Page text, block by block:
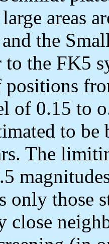
areas
the
the FK5
positions
of 0.15 to
to
The
only those
close